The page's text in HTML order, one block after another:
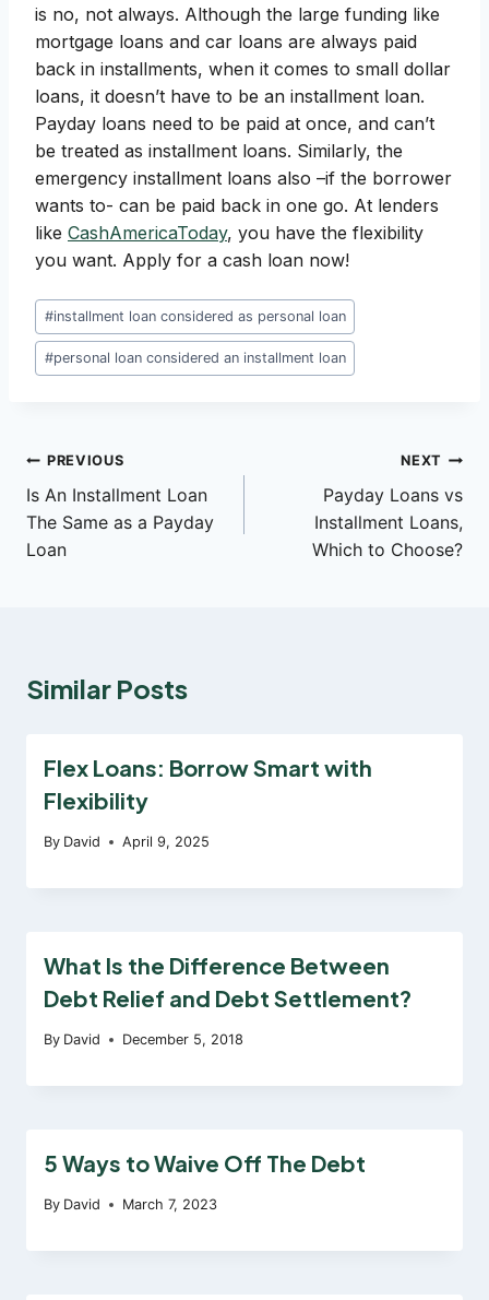
is no, not always. Although the large funding like
mortgage loans and car loans are always paid
back in installments, when it comes to small dollar
loans, it doesn’t have to be an installment loan.
Payday loans need to be paid at once, and can’t
be treated as installment loans. Similarly, the
emergency installment loans also –if the borrower
wants to- can be paid back in one go. At lenders
like CashAmericaToday, you have the flexibility
you want. Apply for a cash loan now!
Post
Tags:
#installment loan considered as personal loan
#personal loan considered an installment loan
Post
navigation
PREVIOUS
Is An Installment Loan
The Same as a Payday
Loan
NEXT
Payday Loans vs
Installment Loans,
Which to Choose?
Similar Posts
Flex Loans: Borrow Smart with
Flexibility
By David April 9, 2025
What Is the Difference Between
Debt Relief and Debt Settlement?
By David December 5, 2018
5 Ways to Waive Off The Debt
By David March 7, 2023